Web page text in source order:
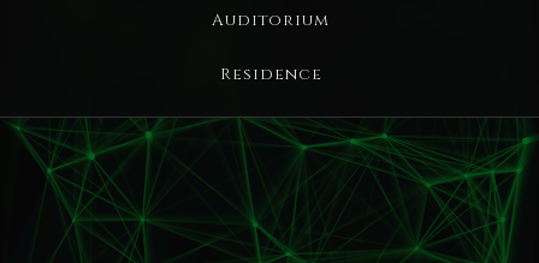
Auditorium
Residence